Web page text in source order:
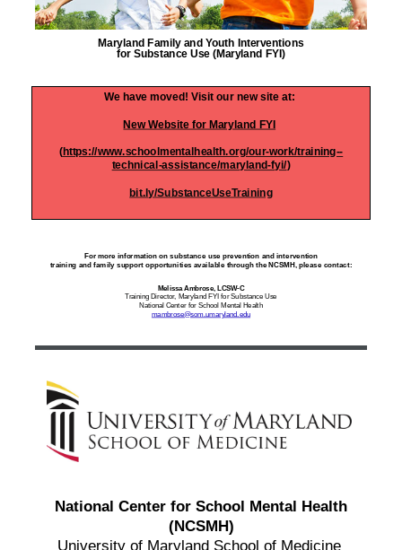
Maryland Family and Youth Interventions
for Substance Use (Maryland FYI)
We have moved! Visit our new site at:
New Website for Maryland FYI
(https://www.schoolmentalhealth.org/our-work/training--
technical-assistance/maryland-fyi/)
bit.ly/SubstanceUseTraining
For more information on substance use prevention and intervention
training and family supportopportunities available through the NCSMH, please contact:
Melissa Ambrose, LCSW-C
Training Director, Maryland FYI for Substance Use
National Center for School Mental Health
mambrose@som.umaryland.edu
National Center for School Mental Health
(NCSMH)
University of Maryland School of Medicine